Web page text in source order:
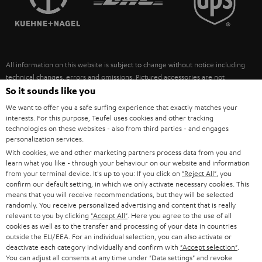
ULTIMA
FANSHOP
NEW RELEASES
SUSTAINABILITY
POLAND
ITALY
USA
OTHER COUNTRIES
All information on this website is subject to change without notice including
technical changes, errors and omissions. Pictured accessories are not
necessarily included. Any disposal fees for batteries are included in the price.
©2026 Lautsprecher Teufel GmbH - All rights reserved.
Imprint Conditions Privacy policy
withdraw from contract here
So it sounds like you
We want to offer you a safe surfing experience that exactly matches your
interests. For this purpose, Teufel uses cookies and other tracking
technologies on these websites - also from third parties - and engages
personalization services.
With cookies, we and other marketing partners process data from you and
learn what you like - through your behaviour on our website and information
from your terminal device. It's up to you: If you click on "Reject All" , you
confirm our default setting, in which we only activate necessary cookies. This
means that you will receive recommendations, but they will be selected
randomly. You receive personalized advertising and content that is really
relevant to you by clicking "Accept All" . Here you agree to the use of all
cookies as well as to the transfer and processing of your data in countries
outside the EU/EEA. For an individual selection, you can also activate or
deactivate each category individually and confirm with "Accept selection"
You can adjust all consents at any time under "Data settings" and revoke